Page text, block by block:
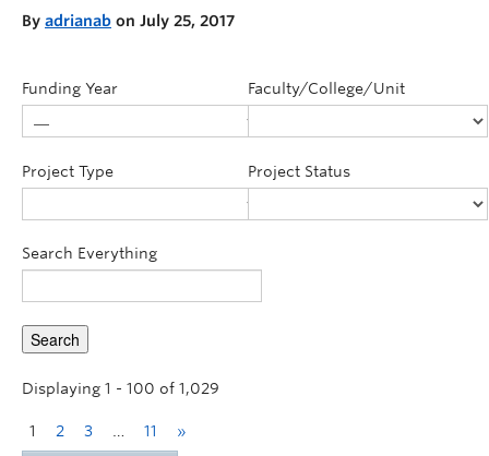
Funded Projects
By adrianab on July 25, 2017
Funding Year Faculty/College/Unit
Project Type Project Status
Search Everything
Displaying 1 - 100 of 1,029
1 2 3 11 »